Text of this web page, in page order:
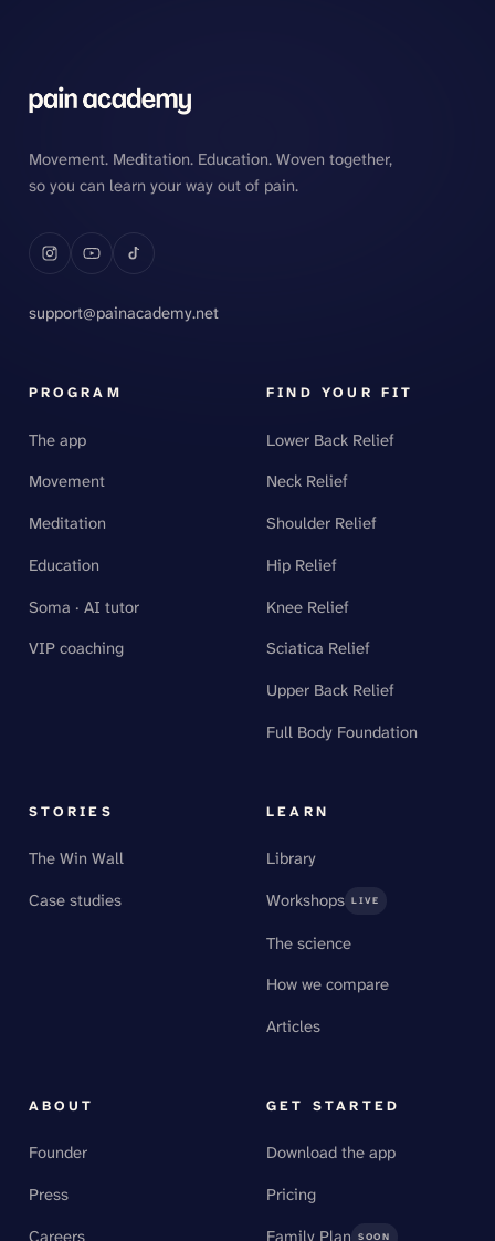
Movement. Meditation. Education. Woven together,
so you can learn your way out of pain.
support@painacademy.net
PROGRAM
The app
Movement
Meditation
Education
Soma · AI tutor
VIP coaching
FIND YOUR FIT
Lower Back Relief
Neck Relief
Shoulder Relief
Hip Relief
Knee Relief
Sciatica Relief
Upper Back Relief
Full Body Foundation
STORIES
The Win Wall
Case studies
LEARN
Library
Workshops LIVE
The science
How we compare
Articles
ABOUT
Founder
Press
Careers
GET STARTED
Download the app
Pricing
Family Plan
SOON